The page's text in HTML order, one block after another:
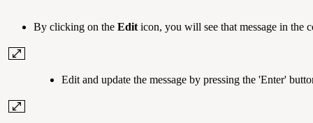
By clicking on the Edit icon, you will see that message in the
Edit and update the message by pressing the 'Enter'